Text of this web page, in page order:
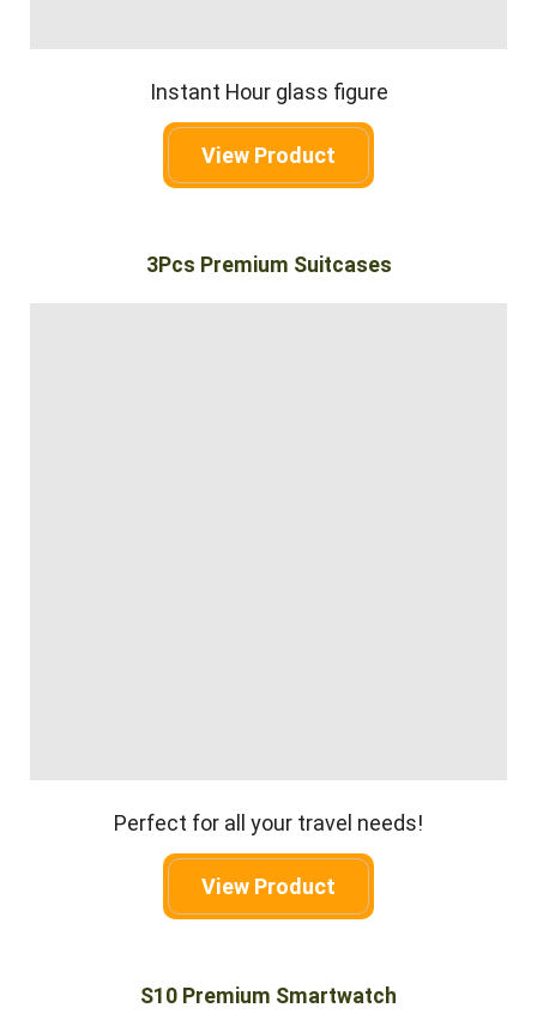
Instant Hour glass figure
View Product
3Pcs Premium Suitcases
Perfect for all your travel needs!
View Product
S10 Premium Smartwatch